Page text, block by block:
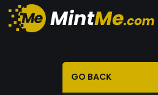
GO BACK